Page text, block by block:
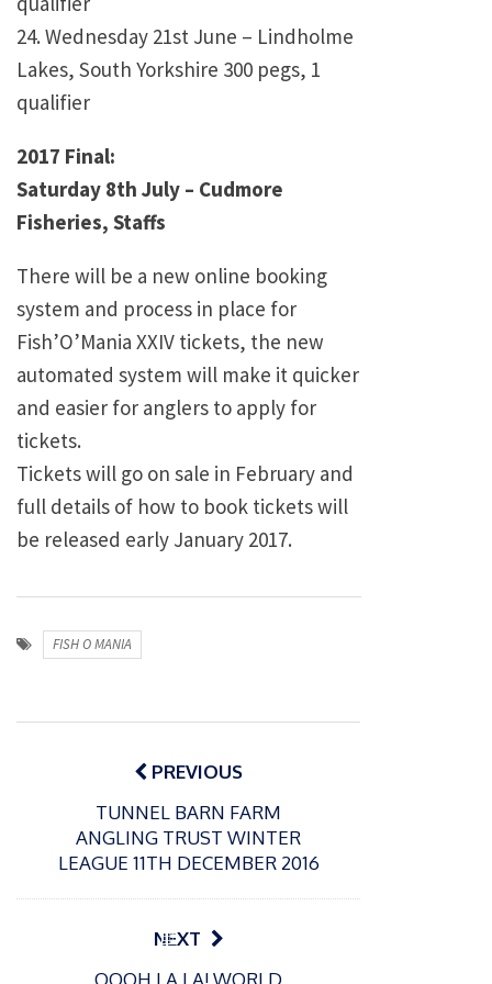
24. Wednesday 21st June – Lindholme
Lakes, South Yorkshire 300 pegs, 1
qualifier
2017 Final:
Saturday 8th July – Cudmore
Fisheries, Staffs
There will be a new online booking
system and process in place for
Fish’O’Mania XXIV tickets, the new
automated system will make it quicker
and easier for anglers to apply for
tickets.
Tickets will go on sale in February and
full details of how to book tickets will
be released early January 2017.
FISH O MANIA
Post
navigationPREVIOUS
TUNNEL BARN FARM
ANGLING TRUST WINTER
LEAGUE 11TH DECEMBER 2016
NEXT
P